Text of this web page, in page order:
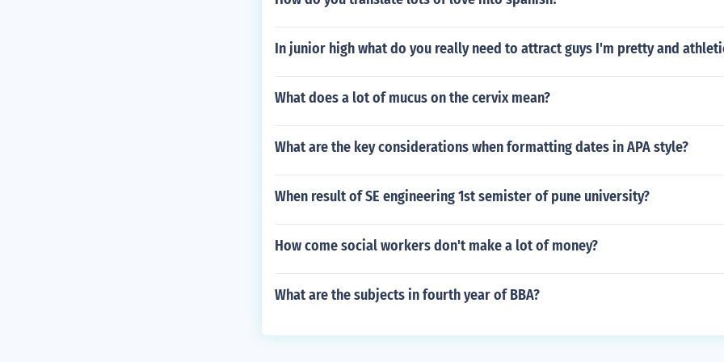
In junior high what do you really need to attract guys I'm pretty and
What does a lot of mucus on the cervix mean?
What are the key considerations when formatting dates in APA style?
When result of SE engineering 1st semister of pune university?
How come social workers don't make a lot of money?
What are the subjects in fourth year of BBA?